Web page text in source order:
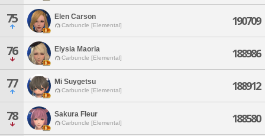
75 Elen Carson
Carbuncle [Elemental] 190709
76 Elysia Maoria
Carbuncle [Elemental] 188986
77 Mi Suygetsu
Carbuncle [Elemental] 188912
78 Sakura Fleur
Carbuncle [Elemental] 188580